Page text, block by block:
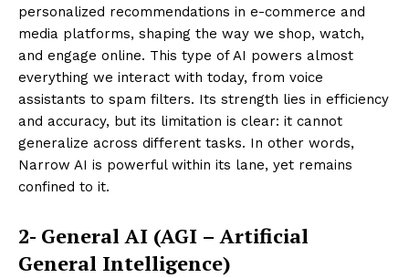
personalized recommendations in e-commerce and
media platforms, shaping the way we shop, watch,
and engage online. This type of AI powers almost
everything we interact with today, from voice
assistants to spam filters. Its strength lies in efficiency
and accuracy, but its limitation is clear: it cannot
generalize across different tasks. In other words,
Narrow AI is powerful within its lane, yet remains
confined to it.
2- General AI (AGI – Artificial
General Intelligence)